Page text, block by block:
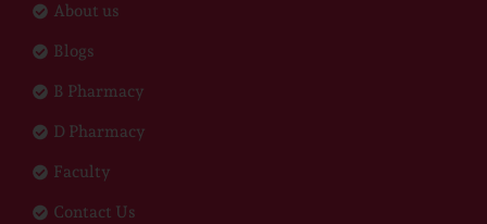
About us
Blogs
B Pharmacy
D Pharmacy
Faculty
Contact Us